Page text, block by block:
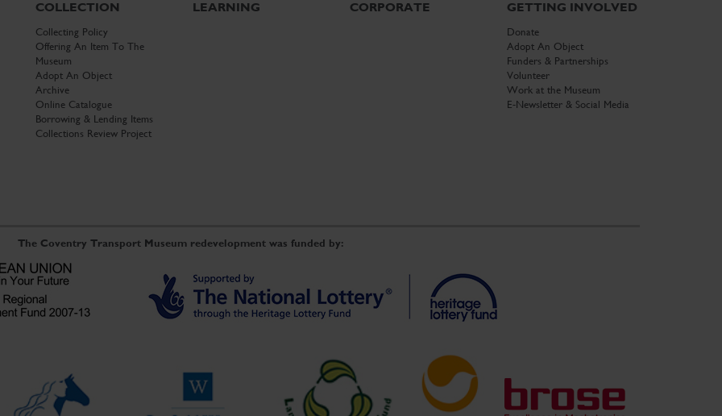
COLLECTION
Collecting Policy
Offering An Item To The
Museum
Adopt An Object
Archive
Online Catalogue
Borrowing & Lending Items
Collections Review Project
LEARNING CORPORATE GETTING INVOLVED
Donate
Adopt An Object
Funders & Partnerships
Volunteer
Work at the Museum
E-Newsletter & Social Media
The Coventry Transport Museum redevelopment was funded by: